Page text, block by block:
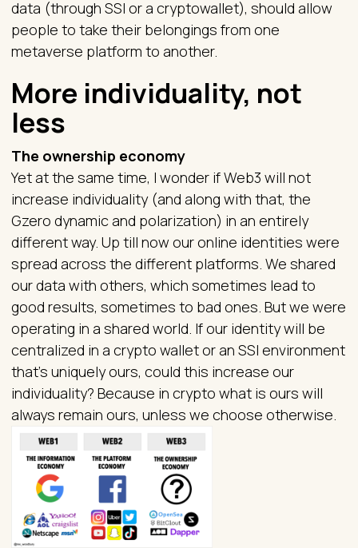
data (through SSI or a cryptowallet), should allow
people to take their belongings from one
metaverse platform to another.
More individuality, not
less
The ownership economy
Yet at the same time, I wonder if Web3 will not
increase individuality (and along with that, the
Gzero dynamic and polarization) in an entirely
different way. Up till now our online identities were
spread across the different platforms. We shared
our data with others, which sometimes lead to
good results, sometimes to bad ones. But we were
operating in a shared world. If our identity will be
centralized in a crypto wallet or an SSI environment
that’s uniquely ours, could this increase our
individuality? Because in crypto what is ours will
always remain ours, unless we choose otherwise.